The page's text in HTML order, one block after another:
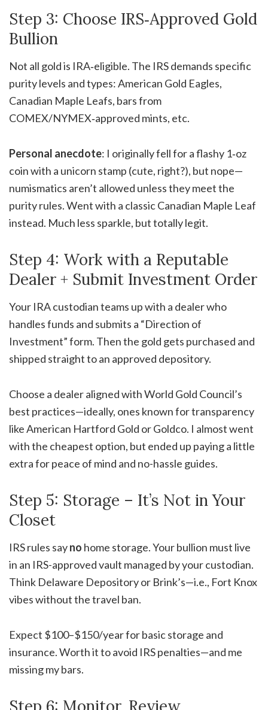
Step 3: Choose IRS‑Approved Gold
Bullion
Not all gold is IRA‑eligible. The IRS demands specific
purity levels and types: American Gold Eagles,
Canadian Maple Leafs, bars from
COMEX/NYMEX‑approved mints, etc.
Personal anecdote: I originally fell for a flashy 1‑oz
coin with a unicorn stamp (cute, right?), but nope—
numismatics aren’t allowed unless they meet the
purity rules. Went with a classic Canadian Maple Leaf
instead. Much less sparkle, but totally legit.
Step 4: Work with a Reputable
Dealer + Submit Investment Order
Your IRA custodian teams up with a dealer who
handles funds and submits a “Direction of
Investment” form. Then the gold gets purchased and
shipped straight to an approved depository.
Choose a dealer aligned with World Gold Council’s
best practices—ideally, ones known for transparency
like American Hartford Gold or Goldco. I almost went
with the cheapest option, but ended up paying a little
extra for peace of mind and no-hassle guides.
Step 5: Storage – It’s Not in Your
Closet
IRS rules sayno home storage. Your bullion must live
in an IRS-approved vault managed by your custodian.
Think Delaware Depository or Brink’s—i.e., Fort Knox
vibes without the travel ban.
Expect $100–$150/year for basic storage and
insurance. Worth it to avoid IRS penalties—and me
missing my bars.